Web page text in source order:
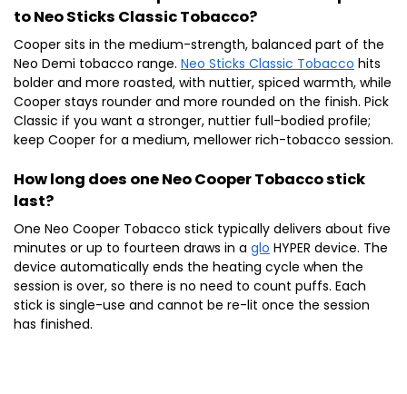
to Neo Sticks Classic Tobacco?
Cooper sits in the medium-strength, balanced part of the
Neo Demi tobacco range. Neo Sticks Classic Tobacco hits
bolder and more roasted, with nuttier, spiced warmth, while
Cooper stays rounder and more rounded on the finish. Pick
Classic if you want a stronger, nuttier full-bodied profile;
keep Cooper for a medium, mellower rich-tobacco session.
How long does one Neo Cooper Tobacco stick
last?
One Neo Cooper Tobacco stick typically delivers about five
minutes or up to fourteen draws in a glo HYPER device. The
device automatically ends the heating cycle when the
session is over, so there is no need to count puffs. Each
stick is single-use and cannot be re-lit once the session
has finished.